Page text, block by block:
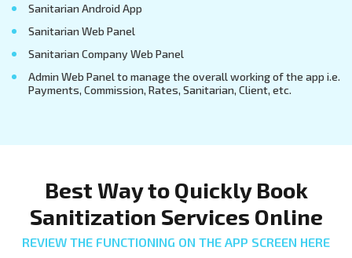
Sanitarian Android App
Sanitarian Web Panel
Sanitarian Company Web Panel
Admin Web Panel to manage the overall working of the app i.e.
Payments, Commission, Rates, Sanitarian, Client, etc.
Best Way to Quickly Book
Sanitization Services Online
REVIEW THE FUNCTIONING ON THE APP SCREEN HERE